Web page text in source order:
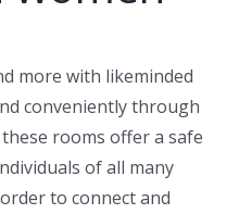
more with likeminded
conveniently through
rooms offer a safe
of all many
to connect and